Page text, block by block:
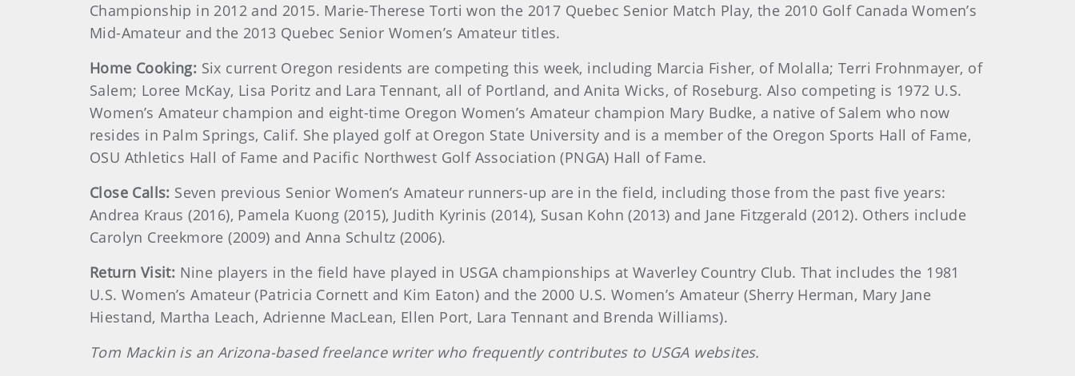
Championship in 2012 and 2015. Marie-Therese Torti won the 2017 Quebec Senior Match Play, the 2010 Golf Canada Women’s
Mid-Amateur and the 2013 Quebec Senior Women’s Amateur titles.
Home Cooking: Six current Oregon residents are competing this week, including Marcia Fisher, of Molalla; Terri Frohnmayer, of
Salem; Loree McKay, Lisa Poritz and Lara Tennant, all of Portland, and Anita Wicks, of Roseburg. Also competing is 1972 U.S.
Women’s Amateur champion and eight-time Oregon Women’s Amateur champion Mary Budke, a native of Salem who now
resides in Palm Springs, Calif. She played golf at Oregon State University and is a member of the Oregon Sports Hall of Fame,
OSU Athletics Hall of Fame and Pacific Northwest Golf Association (PNGA) Hall of Fame.
Close Calls: Seven previous Senior Women’s Amateur runners-up are in the field, including those from the past five years:
Andrea Kraus (2016), Pamela Kuong (2015), Judith Kyrinis (2014), Susan Kohn (2013) and Jane Fitzgerald (2012). Others include
Carolyn Creekmore (2009) and Anna Schultz (2006).
Return Visit: Nine players in the field have played in USGA championships at Waverley Country Club. That includes the 1981
U.S. Women’s Amateur (Patricia Cornett and Kim Eaton) and the 2000 U.S. Women’s Amateur (Sherry Herman, Mary Jane
Hiestand, Martha Leach, Adrienne MacLean, Ellen Port, Lara Tennant and Brenda Williams).
Tom Mackin is an Arizona-based freelance writer who frequently contributes to USGA websites.